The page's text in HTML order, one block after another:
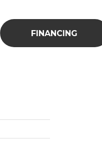
FINANCING